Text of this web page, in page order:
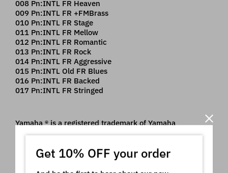
008 Pn:INTL FR Heaven
009 Pn:INTL FR +FMBrass
010 Pn:INTL FR Stage
011 Pn:INTL FR Mellow
012 Pn:INTL FR Romantic
013 Pn:INTL FR Rock
014 Pn:INTL FR Aggressive
015 Pn:INTL Old FR Blues
016 Pn:INTL FR Backed
017 Pn:INTL FR Stringed
Yamaha ® is a registered trademark of Yamaha
Corporation which owns all rights on it. The use of the
instruments our product is intended for
Get 10% OFF your order